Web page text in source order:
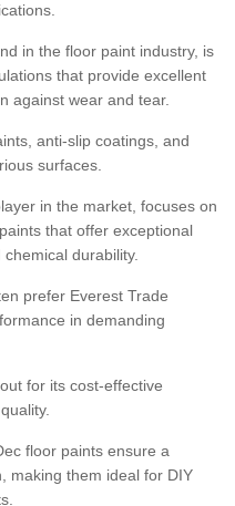
in the floor paint industry, is
that provide excellent
against wear and tear.
anti-slip coatings, and
surfaces.
in the market, focuses on
that offer exceptional
durability.
prefer Everest Trade
in demanding
for its cost-effective
floor paints ensure a
making them ideal for DIY